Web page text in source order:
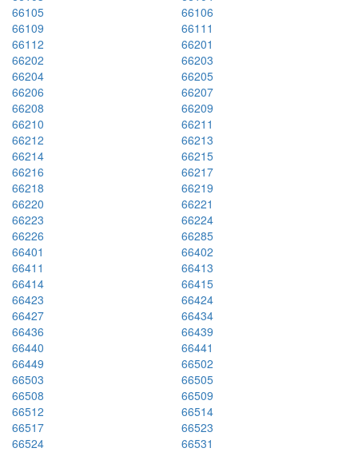
66105
66106
66109
66111
66112
66201
66202
66203
66204
66205
66206
66207
66208
66209
66210
66211
66212
66213
66214
66215
66216
66217
66218
66219
66220
66221
66223
66224
66226
66285
66401
66402
66411
66413
66414
66415
66423
66424
66427
66434
66436
66439
66440
66441
66449
66502
66503
66505
66508
66509
66512
66514
66517
66523
66524
66531